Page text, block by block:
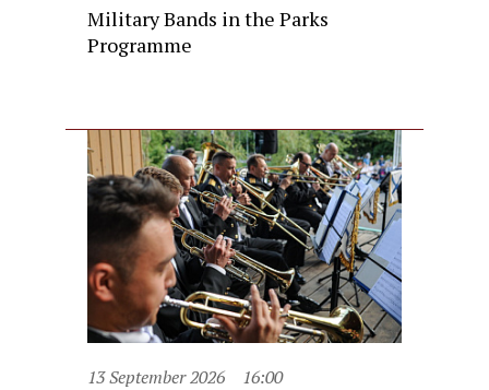
Military Bands in the Parks
Programme
13 September 2026 16:00